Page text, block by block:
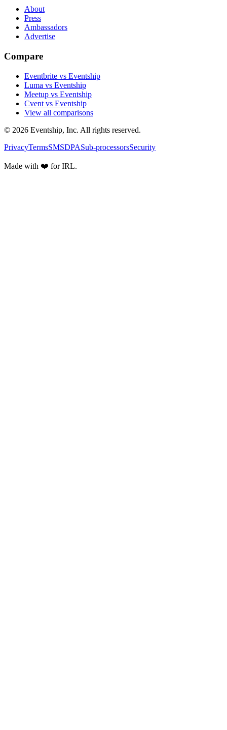
About
Press
Ambassadors
Advertise
Compare
Eventbrite vs Eventship
Luma vs Eventship
Meetup vs Eventship
Cvent vs Eventship
View all comparisons
© 2026 Eventship, Inc. All rights reserved.
PrivacyTermsSMSDPASub-processorsSecurity
Made with ❤️ for IRL.